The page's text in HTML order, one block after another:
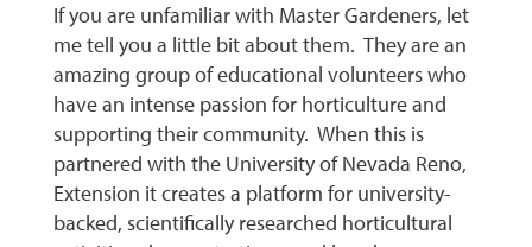
If you are unfamiliar with Master Gardeners, let
me tell you a little bit about them. They are an
amazing group of educational volunteers who
have an intense passion for horticulture and
supporting their community. When this is
partnered with the University of Nevada Reno,
Extension it creates a platform for university-
backed, scientifically researched horticultural